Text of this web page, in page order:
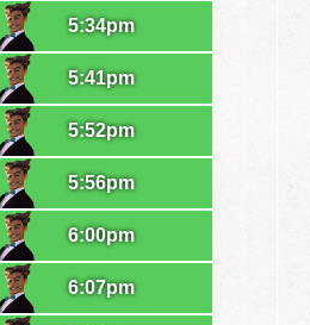
5:34pm
5:41pm
5:52pm
5:56pm
6:00pm
6:07pm